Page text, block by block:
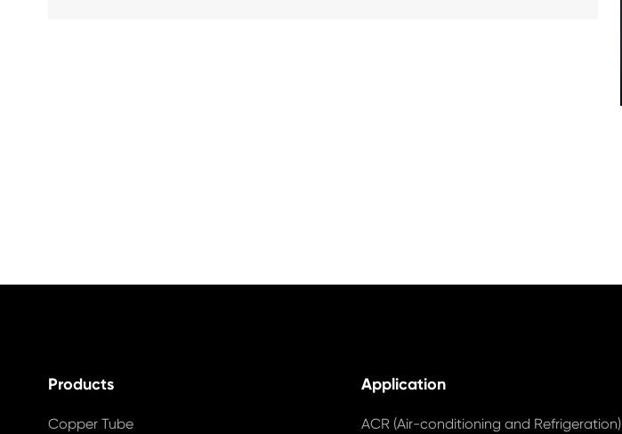
Products
Copper Tube
Application
ACR (Air-conditioning and Refrigeration)